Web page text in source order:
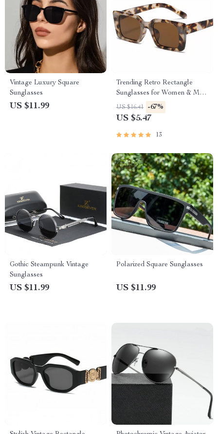
Vintage Luxury Square
Sunglasses
US $11.99
Trending Retro Rectangle
Sunglasses for Women & Men
– UV400 Vintage Shades
US $16.41 -67%
US $5.47
13
Gothic Steampunk Vintage
Sunglasses
US $11.99
Polarized Square Sunglasses
US $11.99